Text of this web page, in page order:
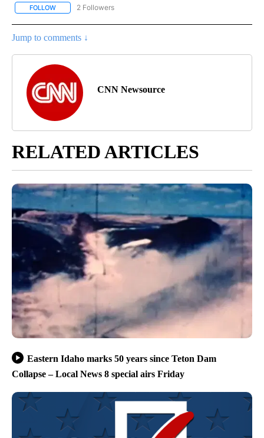
FOLLOW FOLLOW "CNN - REGIONAL" TO RECEIVE NOTIFICATIONS ABOUT
2 Followers
Jump to comments ↓
CNN Newsource
RELATED ARTICLES
Eastern Idaho marks 50 years since Teton Dam
Collapse – Local News 8 special airs Friday